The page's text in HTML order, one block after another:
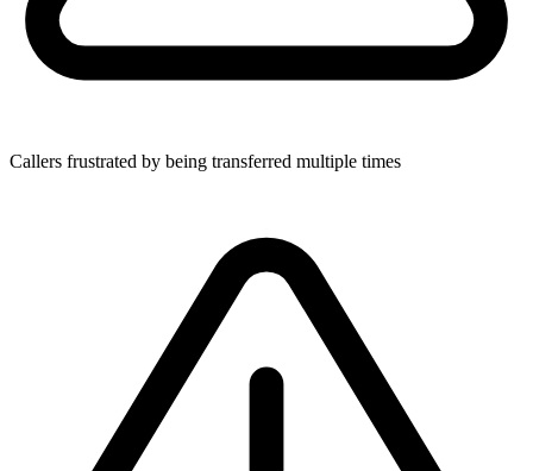
Callers frustrated by being transferred multiple times